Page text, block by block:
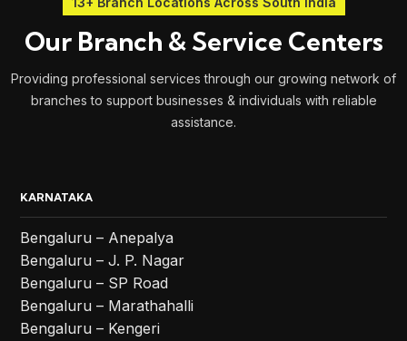
Our Branch & Service Centers
Providing professional services through our growing network of
branches to support businesses & individuals with reliable
assistance.
KARNATAKA
Bengaluru – Anepalya
Bengaluru – J. P. Nagar
Bengaluru – SP Road
Bengaluru – Marathahalli
Bengaluru – Kengeri